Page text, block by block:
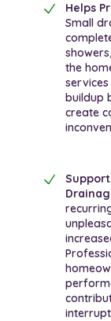
Helps
Small
the
buildup
create